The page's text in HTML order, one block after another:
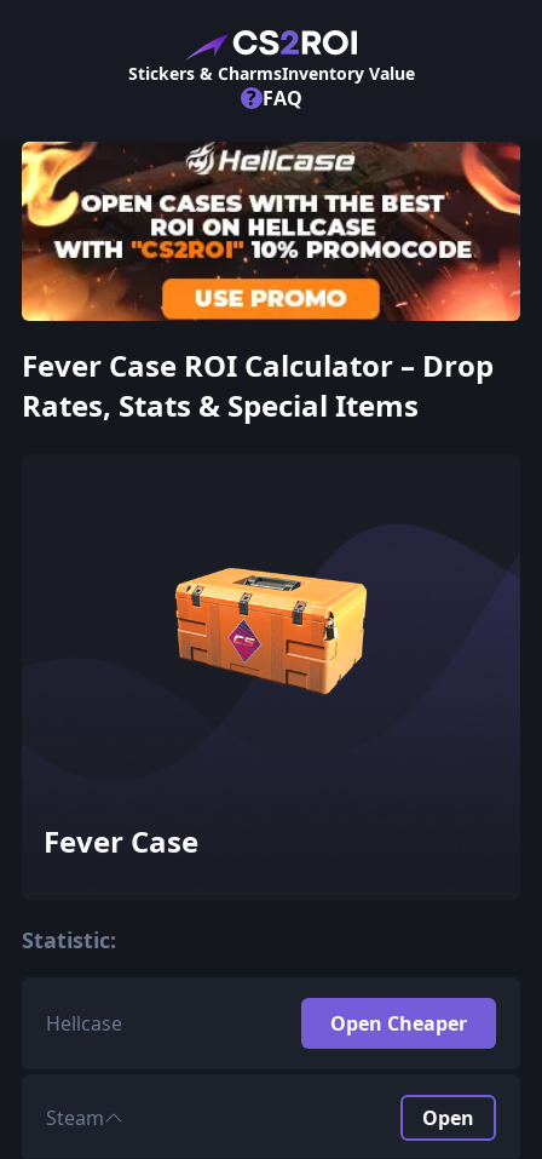
Stickers & CharmsInventory Value
? FAQ
Fever Case ROI Calculator – Drop
Rates, Stats & Special Items
Fever Case
Statistic:
Hellcase Open Cheaper
Steam Open